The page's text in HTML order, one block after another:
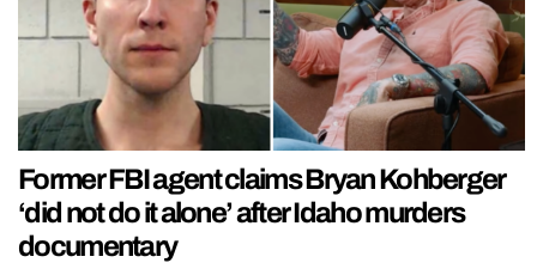
Former FBI agent claims Bryan Kohberger
‘did not do it alone’ after Idaho murders
documentary